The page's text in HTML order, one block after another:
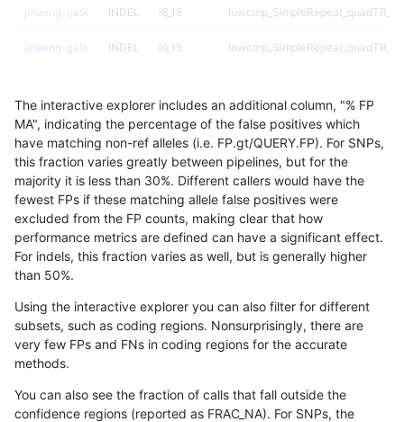
jmaeng-gatk INDEL I6_15
jmaeng-gatk INDEL I6_15
jmaeng-gatk INDEL I6_15 map_l250_m0_e0
jmaeng-gatk INDEL I6_15 map_l250_m1_e0
jmaeng-gatk INDEL I6_15 map_l250_m1_e0
jmaeng-gatk INDEL I6_15 map_l250_m2_e0
jmaeng-gatk INDEL I6_15 map_l250_m2_e0
jmaeng-gatk INDEL I6_15 map_l250_m2_e1
jmaeng-gatk
jmaeng-gatk SNP * HG002complexvar
The interactive explorer includes an additional column, "% FP
MA", indicating the percentage of the false positives which
have matching non-ref alleles (i.e. FP.gt/QUERY.FP). For SNPs,
this fraction varies greatly between pipelines, but for the
majority it is less than 30%. Different callers would have the
fewest FPs if these matching allele false positives were
excluded from the FP counts, making clear that how
performance metrics are defined can have a significant effect.
For indels, this fraction varies as well, but is generally higher
than 50%.
Using the interactive explorer you can also filter for different
subsets, such as coding regions. Nonsurprisingly, there are
very few FPs and FNs in coding regions for the accurate
methods.
You can also see the fraction of calls that fall outside the
confidence regions (reported as FRAC_NA). For SNPs, the